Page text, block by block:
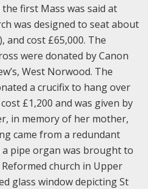
first Mass was said at
was designed to seat about
and cost £65,000. The
were donated by Canon
West Norwood. The
a crucifix to hang over
£1,200 and was given by
in memory of her mother,
came from a redundant
a pipe organ was brought to
church in Upper
glass window depicting St